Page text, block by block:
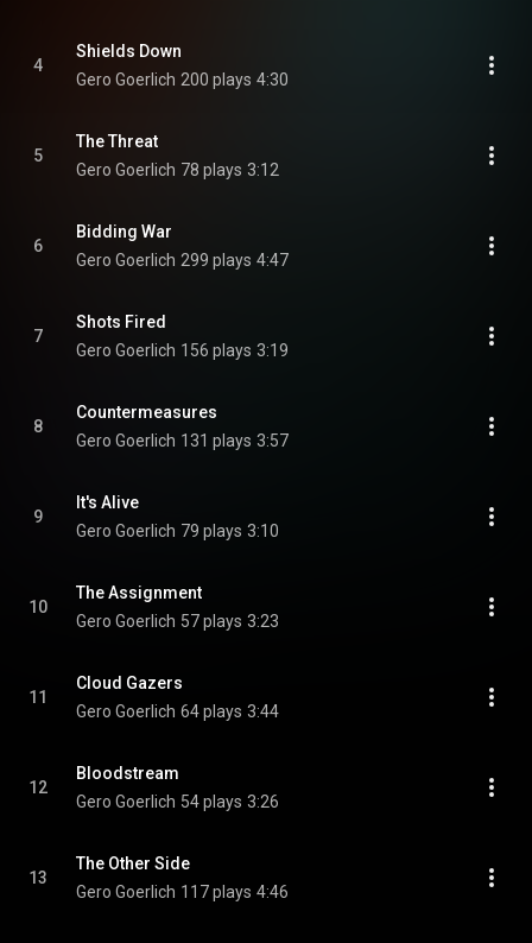
4
Shields Down
Gero Goerlich 200 plays 4:30
5
The Threat
Gero Goerlich 78 plays 3:12
6
Bidding War
Gero Goerlich 299 plays 4:47
7
Shots Fired
Gero Goerlich 156 plays 3:19
8
Countermeasures
Gero Goerlich 131 plays 3:57
9
It's Alive
Gero Goerlich 79 plays 3:10
10
The Assignment
Gero Goerlich 57 plays 3:23
11
Cloud Gazers
Gero Goerlich 64 plays 3:44
12
Bloodstream
Gero Goerlich 54 plays 3:26
13
The Other Side
Gero Goerlich 117 plays 4:46